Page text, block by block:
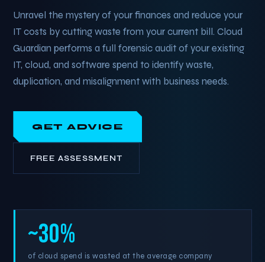
Unravel the mystery of your finances and reduce your
IT costs by cutting waste from your current bill. Cloud
Guardian performs a full forensic audit of your existing
IT, cloud, and software spend to identify waste,
duplication, and misalignment with business needs.
GET ADVICE
FREE ASSESSMENT
~30%
of cloud spend is wasted at the average company